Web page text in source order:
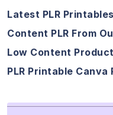
Latest PLR
Content PLR From
Low Content
PLR Printable Canva